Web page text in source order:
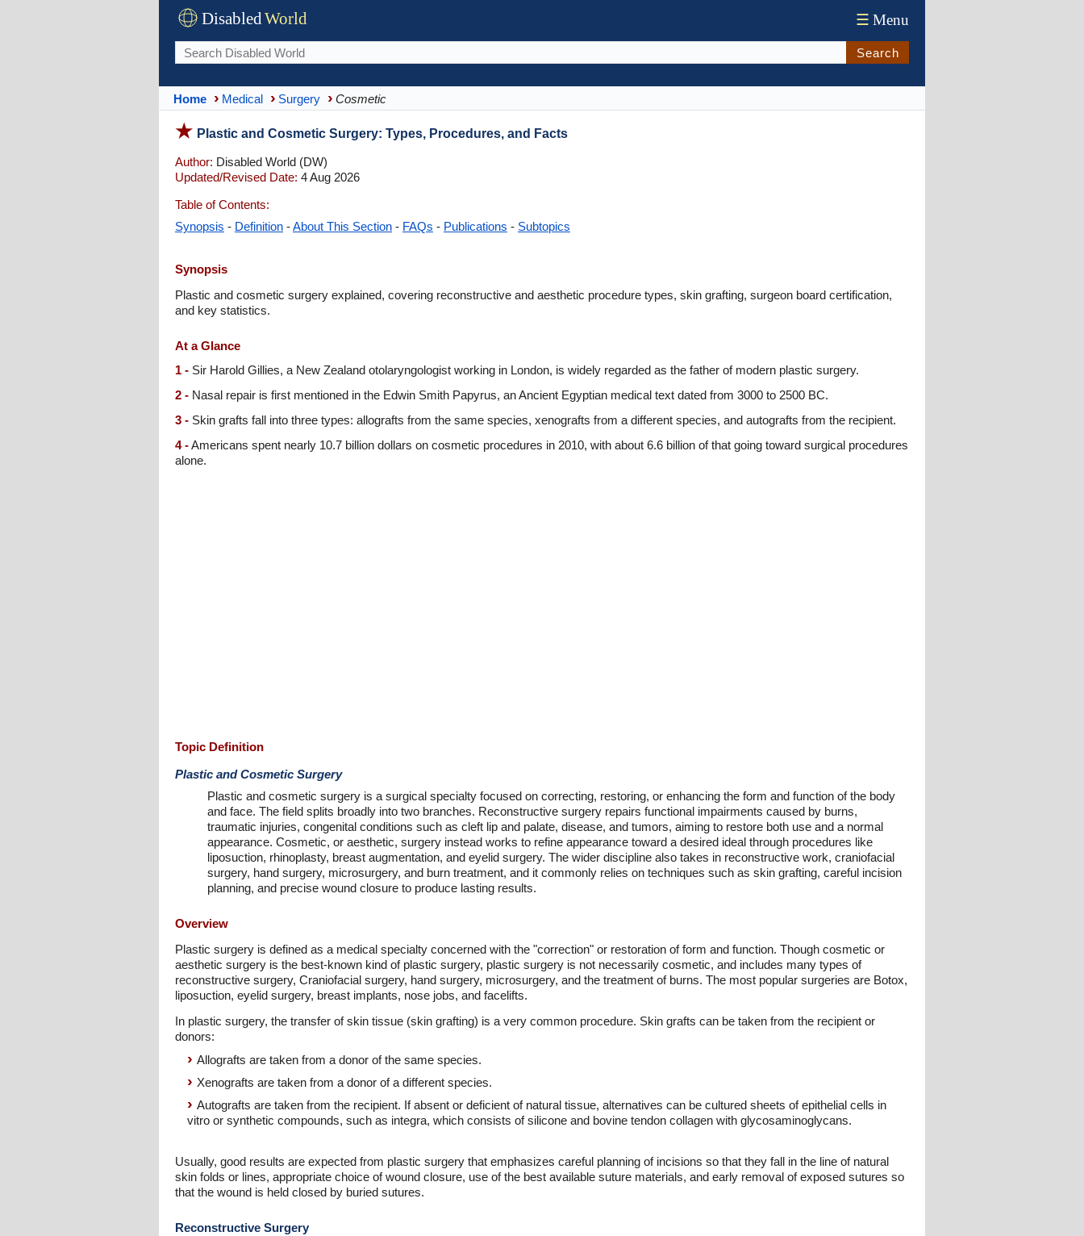
DisabledWorld ☰ Menu
Search
Home Medical Surgery Cosmetic
Plastic and Cosmetic Surgery: Types, Procedures, and Facts
Author: Disabled World (DW)
Updated/Revised Date: 4 Aug 2026
Table of Contents:
Synopsis - Definition -About This Section - FAQs - Publications - Subtopics
Synopsis
Plastic and cosmetic surgery explained, covering reconstructive and aesthetic procedure types, skin grafting, surgeon board certification,
and key statistics.
At a Glance
1 - Sir Harold Gillies, a New Zealand otolaryngologist working in London, is widely regarded as the father of modern plastic surgery.
2 - Nasal repair is first mentioned in the Edwin Smith Papyrus, an Ancient Egyptian medical text dated from 3000 to 2500 BC.
3 - Skin grafts fall into three types: allografts from the same species, xenografts from a different species, and autografts from the recipient.
4 -Americans spent nearly 10.7 billion dollars on cosmetic procedures in 2010, with about 6.6 billion of that going toward surgical procedures
alone.
Topic Definition
Plastic and Cosmetic Surgery
Plastic and cosmetic surgery is a surgical specialty focused on correcting, restoring, or enhancing the form and function of the body
and face. The field splits broadly into two branches. Reconstructive surgery repairs functional impairments caused by burns,
traumatic injuries, congenital conditions such as cleft lip and palate, disease, and tumors, aiming to restore both use and a normal
appearance. Cosmetic, or aesthetic, surgery instead works to refine appearance toward a desired ideal through procedures like
liposuction, rhinoplasty, breast augmentation, and eyelid surgery. The wider discipline also takes in reconstructive work, craniofacial
surgery, hand surgery, microsurgery, and burn treatment, and it commonly relies on techniques such as skin grafting, careful incision
planning, and precise wound closure to produce lasting results.
Overview
Plastic surgery is defined as a medical specialty concerned with the "correction" or restoration of form and function. Though cosmetic or
aesthetic surgery is the best-known kind of plastic surgery, plastic surgery is not necessarily cosmetic, and includes many types of
reconstructive surgery, Craniofacial surgery, hand surgery, microsurgery, and the treatment of burns. The most popular surgeries are Botox,
liposuction, eyelid surgery, breast implants, nose jobs, and facelifts.
In plastic surgery, the transfer of skin tissue (skin grafting) is a very common procedure. Skin grafts can be taken from the recipient or
donors:
Allografts are taken from a donor of the same species.
Xenografts are taken from a donor of a different species.
Autografts are taken from the recipient. If absent or deficient of natural tissue, alternatives can be cultured sheets of epithelial cells in
vitro or synthetic compounds, such as integra, which consists of silicone and bovine tendon collagen with glycosaminoglycans.
Usually, good results are expected from plastic surgery that emphasizes careful planning of incisions so that they fall in the line of natural
skin folds or lines, appropriate choice of wound closure, use of the best available suture materials, and early removal of exposed sutures so
that the wound is held closed by buried sutures.
Reconstructive Surgery